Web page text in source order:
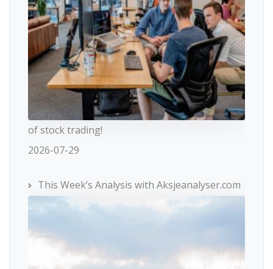
of stock trading!
2026-07-29
This Week’s Analysis with Aksjeanalyser.com